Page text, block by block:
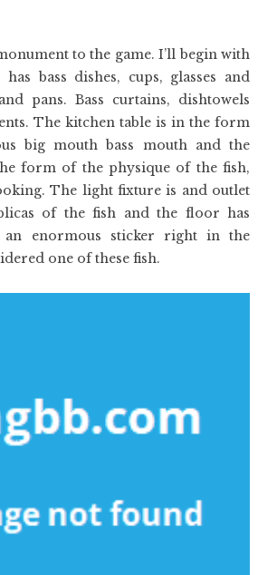
to the game. I’ll begin with
bass dishes, cups, glasses and
pans. Bass curtains, dishtowels
The kitchen table is in the form
big mouth bass mouth and the
form of the physique of the fish,
The light fixture is and outlet
of the fish and the floor has
enormous sticker right in the
one of these fish.